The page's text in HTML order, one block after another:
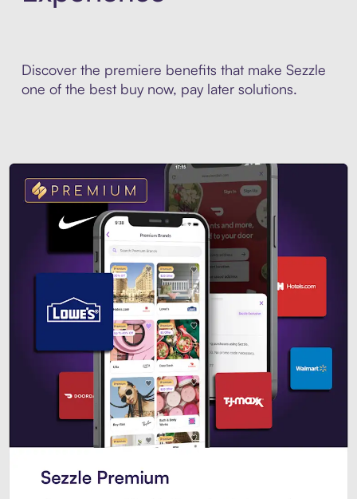
Discover the premiere benefits that make Sezzle
one of the best buy now, pay later solutions.